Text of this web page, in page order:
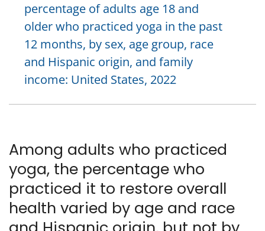
percentage of adults age 18 and
older who practiced yoga in the past
12 months, by sex, age group, race
and Hispanic origin, and family
income: United States, 2022
Among adults who practiced
yoga, the percentage who
practiced it to restore overall
health varied by age and race